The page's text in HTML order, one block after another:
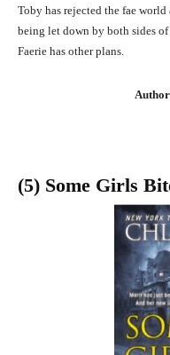
Toby has rejected the fae
being let down by both sides of
Faerie has other plans.
(5) Some Girls